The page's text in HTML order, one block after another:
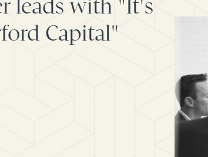
leads with "It's
Capital"